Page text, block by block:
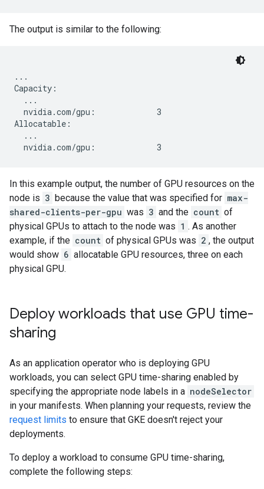
The output is similar to the following:
...
Capacity:
  ...
  nvidia.com/gpu:             3
Allocatable:
  ...
In this example output, the number of GPU resources on the
node is 3 because the value that was specified for max-
shared-clients-per-gpu was 3 and the count of
physical GPUs to attach to the node was 1 . As another
example, if the count of physical GPUs was 2 , the output
would show 6 allocatable GPU resources, three on each
physical GPU.
Deploy workloads that use GPU time-
sharing
As an application operator who is deploying GPU
workloads, you can select GPU time-sharing enabled by
specifying the appropriate node labels in a nodeSelector
in your manifests. When planning your requests, review the
request limits to ensure that GKE doesn't reject your
deployments.
To deploy a workload to consume GPU time-sharing,
complete the following steps: